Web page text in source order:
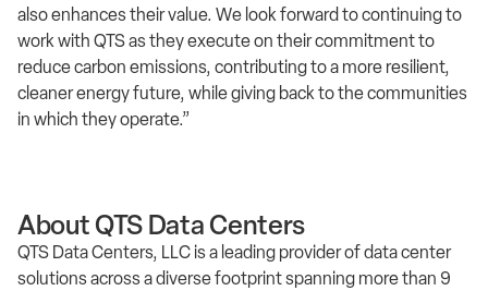
also enhances their value. We look forward to continuing to
work with QTS as they execute on their commitment to
reduce carbon emissions, contributing to a more resilient,
cleaner energy future, while giving back to the communities
in which they operate.”
About QTS Data Centers
QTS Data Centers, LLC is a leading provider of data center
solutions across a diverse footprint spanning more than 9